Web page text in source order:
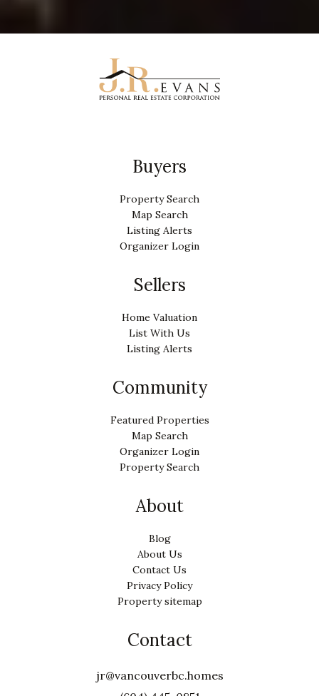
Buyers
Property Search
Map Search
Listing Alerts
Organizer Login
Sellers
Home Valuation
List With Us
Listing Alerts
Community
Featured Properties
Map Search
Organizer Login
Property Search
About
Blog
About Us
Contact Us
Privacy Policy
Property sitemap
Contact
jr@vancouverbc.homes